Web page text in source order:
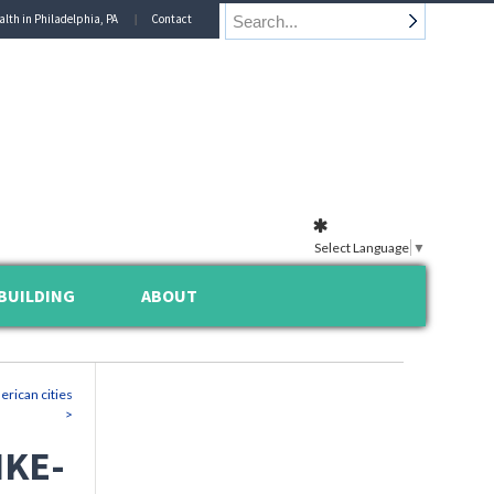
in Philadelphia, PA Contact
ABOUT
cities
>
Select Language ▼